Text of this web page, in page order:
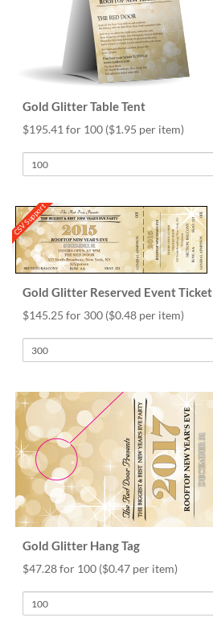
Gold Glitter Table Tent
$195.41 for 100 ($1.95 per item)
CSV Support
Gold Glitter Reserved Event Ticket
$145.25 for 300 ($0.48 per item)
Gold Glitter Hang Tag
$47.28 for 100 ($0.47 per item)